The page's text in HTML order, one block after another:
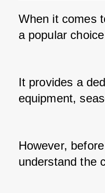
When it comes
a popular
It provides a
equipment,
However,
understand the